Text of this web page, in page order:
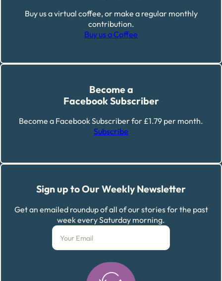
Buy us a virtual coffee, or make a regular monthly
contribution.
Buy us a Coffee
Become a
Facebook Subscriber
Become a Facebook Subscriber for £1.79 per month.
Subscribe
Sign up to Our Weekly Newsletter
Get an emailed roundup of all of our stories for the past
week every Saturday morning.